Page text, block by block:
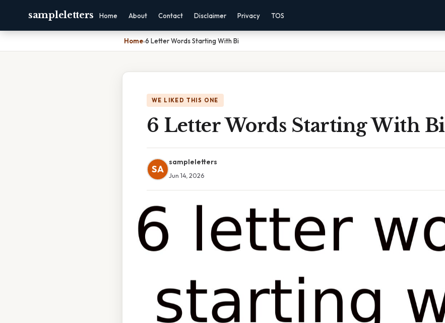
sampleletters Home About Contact Disclaimer Privacy TOS
Home›6 Letter Words Starting With Bi
WE LIKED THIS ONE
6 Letter Words Starting With Bi
SA
sampleletters
Jun 14, 2026